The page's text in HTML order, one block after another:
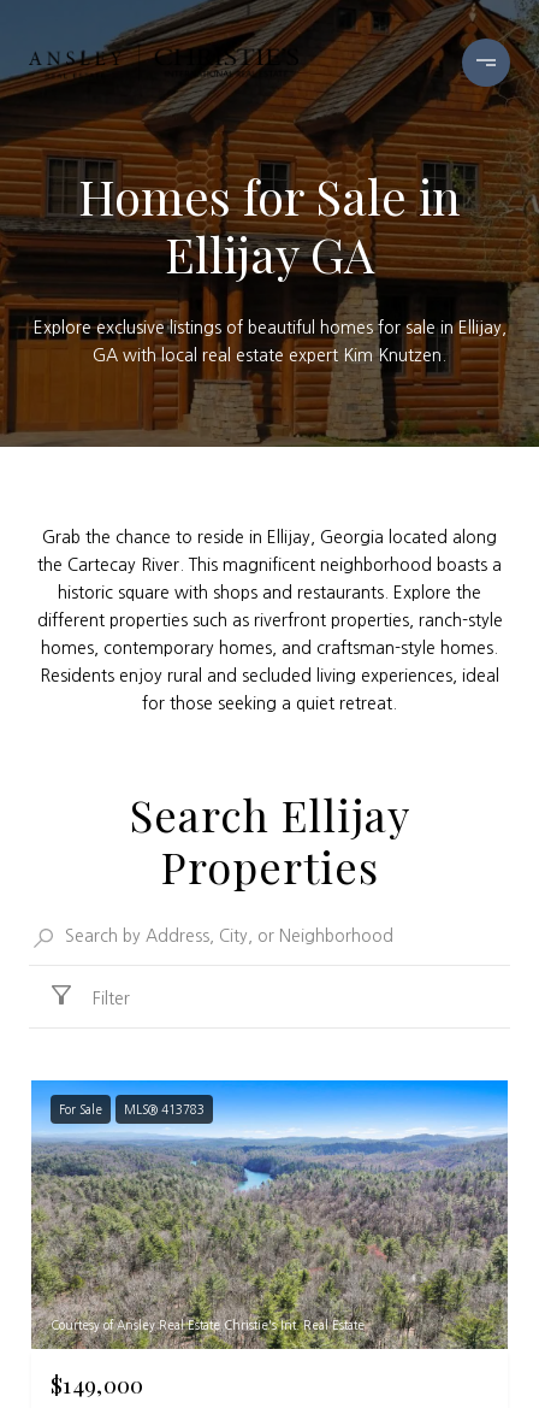
Homes for Sale in
Ellijay GA
Explore exclusive listings of beautiful homes for sale in Ellijay,
GA with local real estate expert Kim Knutzen.
Grab the chance to reside in Ellijay, Georgia located along
the Cartecay River. This magnificent neighborhood boasts a
historic square with shops and restaurants. Explore the
different properties such as riverfront properties, ranch-style
homes, contemporary homes, and craftsman-style homes.
Residents enjoy rural and secluded living experiences, ideal
for those seeking a quiet retreat.
Search Ellijay
Properties
Filter
For Sale MLS® 413783
Courtesy of Ansley Real Estate Christie's Int. Real Estate
$149,000